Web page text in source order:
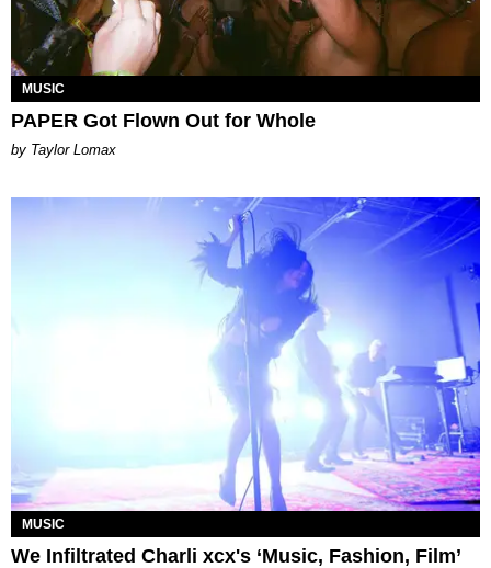
MUSIC
PAPER Got Flown Out for Whole
by Taylor Lomax
MUSIC
We Infiltrated Charli xcx's ‘Music, Fashion, Film’